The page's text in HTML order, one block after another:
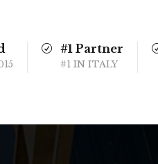
#1 Partner
#1 IN ITALY